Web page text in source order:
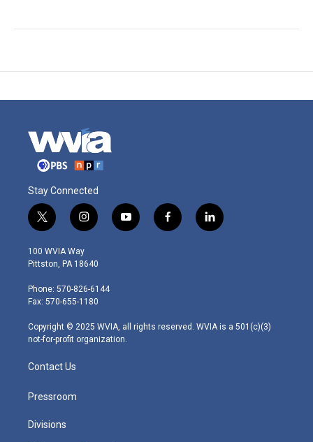
Stay Connected
t
w
i
t
e
r
i
n
s
t
g
r
m
y
o
f
a
l
i
100 WVIA Way
Pittston, PA 18640
Phone: 570-826-6144
Fax: 570-655-1180
Copyright © 2025 WVIA, all rights reserved. WVIA is a 501(c)(3)
not-for-profit organization.
Contact Us
Pressroom
Divisions